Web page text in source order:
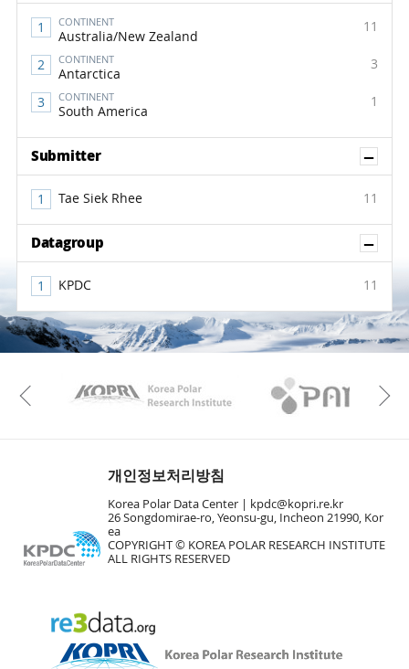
CONTINENT
Australia/New Zealand
11
CONTINENT
Antarctica
3
CONTINENT
South America
1
Submitter
Tae Siek Rhee 11
Datagroup
KPDC 11
KAOS Kopri
Previous
개인정보처리방침
Korea Polar Data Center |
kpdc@kopri.re.kr
26 Songdomirae-ro, Yeonsu-gu, Incheon 21990, Kor
ea
COPYRIGHT © KOREA POLAR RESEARCH INSTITUTE
ALL RIGHTS RESERVED